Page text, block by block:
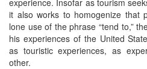
it also works to homogenize that
lone use of the phrase “tend to,”
his experiences of the United
as touristic experiences, as
other.